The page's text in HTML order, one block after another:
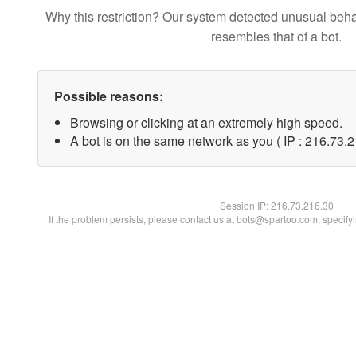
Why this restriction? Our system detected unusual
resembles that of a bot.
Possible reasons:
Browsing or clicking at an extremely high speed.
A bot is on the same network as you ( IP :
Session IP:216.73.216.30
If the problem persists, please contact us at bots@spartoo.com,